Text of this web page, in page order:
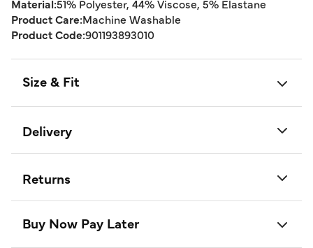
Material:51% Polyester, 44% Viscose, 5% Elastane
Product Care:Machine Washable
Product Code:901193893010
Size & Fit
Delivery
Returns
Buy Now Pay Later